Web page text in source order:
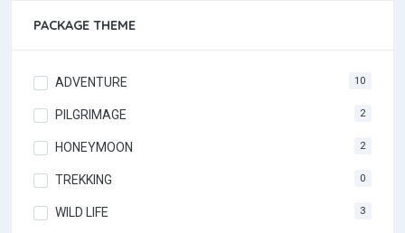
PACKAGE THEME
ADVENTURE 10
PILGRIMAGE 2
HONEYMOON 2
TREKKING 0
WILD LIFE 3